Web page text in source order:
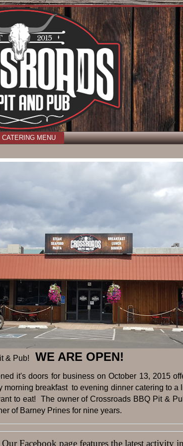
CATERING MENU
& Pub! WE ARE OPEN!
it's doors for business on October 13, 2015
breakfast to evening dinner catering to a
to eat! The owner of Crossroads BBQ Pit &
of Barney Prines for nine years.
Facebook page features the latest activity